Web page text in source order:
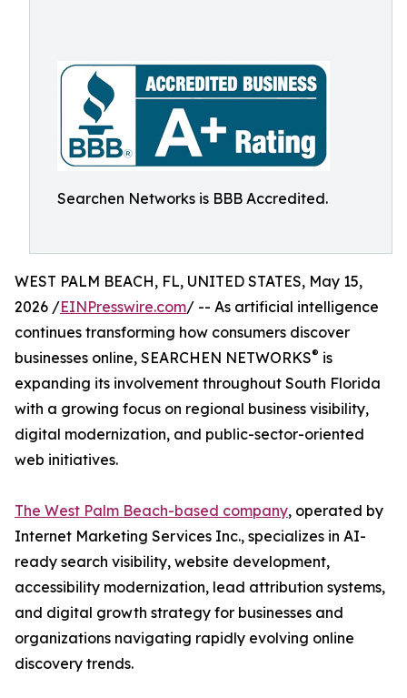
Searchen Networks is BBB Accredited.
WEST PALM BEACH, FL, UNITED STATES, May 15,
2026 /EINPresswire.com/ -- As artificial intelligence
continues transforming how consumers discover
businesses online, SEARCHEN NETWORKS® is
expanding its involvement throughout South Florida
with a growing focus on regional business visibility,
digital modernization, and public-sector-oriented
web initiatives.
The West Palm Beach-based company, operated by
Internet Marketing Services Inc., specializes in AI-
ready search visibility, website development,
accessibility modernization, lead attribution systems,
and digital growth strategy for businesses and
organizations navigating rapidly evolving online
discovery trends.